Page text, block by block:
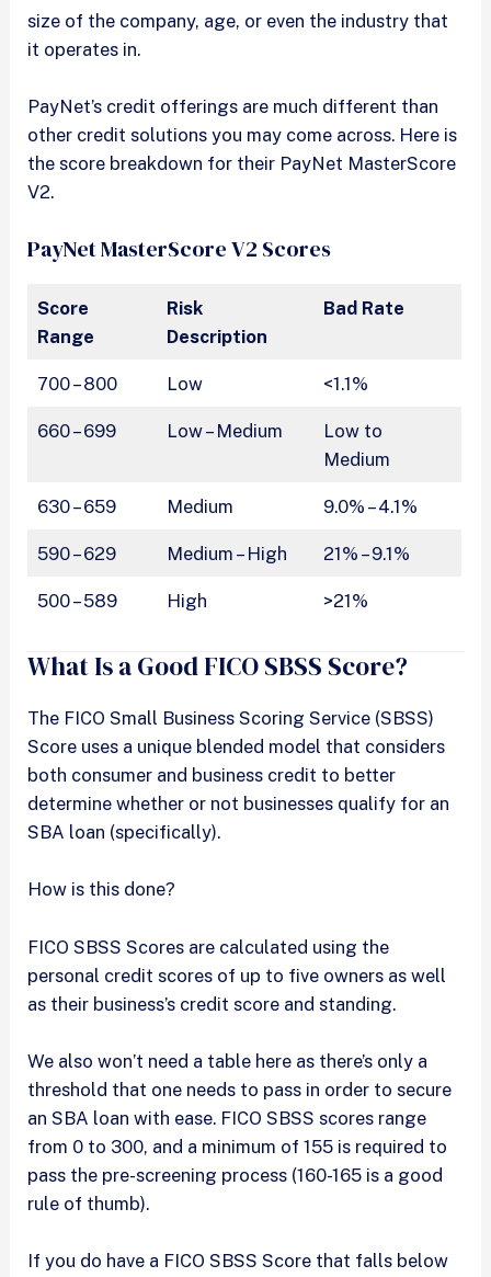
size of the company, age, or even the industry that
it operates in.
PayNet’s credit offerings are much different than
other credit solutions you may come across. Here is
the score breakdown for their PayNet MasterScore
V2.
PayNet MasterScore V2 Scores
Score
Range
Risk
Description
Bad Rate
700 – 800 Low <1.1%
660 – 699 Low – Medium
Low to
Medium
630 – 659 Medium 9.0% – 4.1%
590 – 629 Medium – High 21% – 9.1%
500 – 589 High >21%
What Is a Good FICO SBSS Score?
The FICO Small Business Scoring Service (SBSS)
Score uses a unique blended model that considers
both consumer and business credit to better
determine whether or not businesses qualify for an
SBA loan (specifically).
How is this done?
FICO SBSS Scores are calculated using the
personal credit scores of up to five owners as well
as their business’s credit score and standing.
We also won’t need a table here as there’s only a
threshold that one needs to pass in order to secure
an SBA loan with ease. FICO SBSS scores range
from 0 to 300, and a minimum of 155 is required to
pass the pre-screening process (160-165 is a good
rule of thumb).
If you do have a FICO SBSS Score that falls below